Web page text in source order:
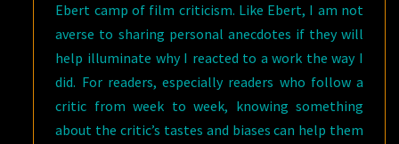
Ebert camp of film criticism. Like Ebert, I am not
averse to sharing personal anecdotes if they will
help illuminate why I reacted to a work the way I
did. For readers, especially readers who follow a
critic from week to week, knowing something
about the critic’s tastes and biases can help them